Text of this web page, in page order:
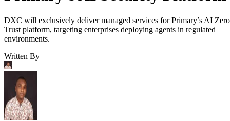
DXC will exclusively deliver managed services for Primary’s AI Zero
Trust platform, targeting enterprises deploying agents in regulated
environments.
Written By